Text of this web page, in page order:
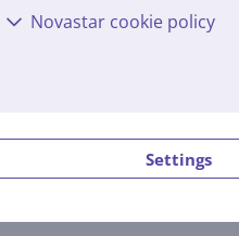
Novastar cookie policy
Settings
results in a compact
The included